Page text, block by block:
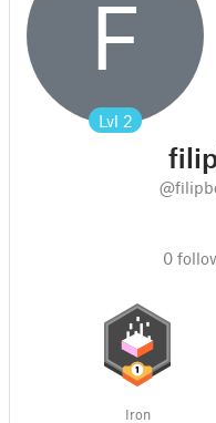
F
Lvl 2
0
Iron